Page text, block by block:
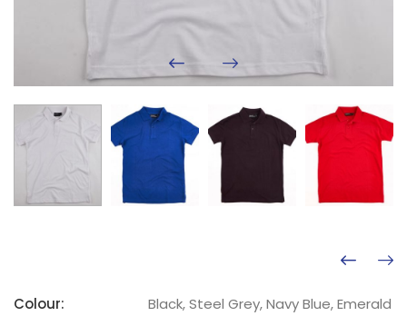
Colour:
Black, Steel Grey, Navy Blue, Emerald